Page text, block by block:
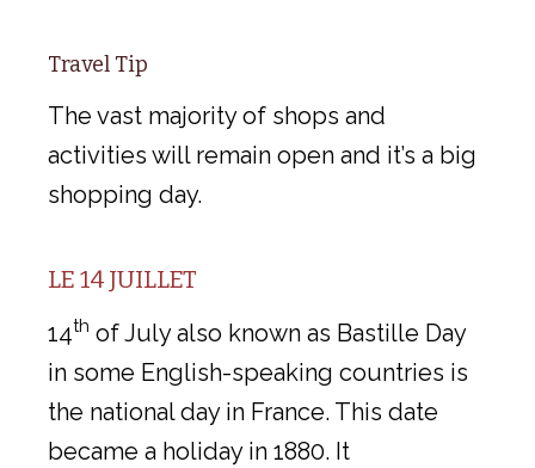
Travel Tip
The vast majority of shops and
activities will remain open and it’s a big
shopping day.
LE 14 JUILLET
14th of July also known as Bastille Day
in some English-speaking countries is
the national day in France. This date
became a holiday in 1880. It